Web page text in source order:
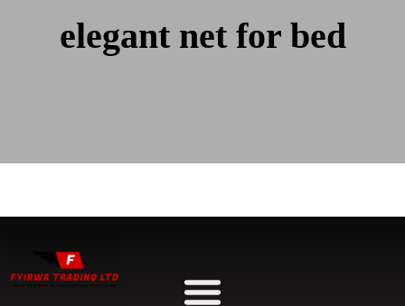
elegant net for bed